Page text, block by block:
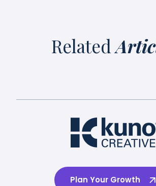
Related
Plan Your Growth